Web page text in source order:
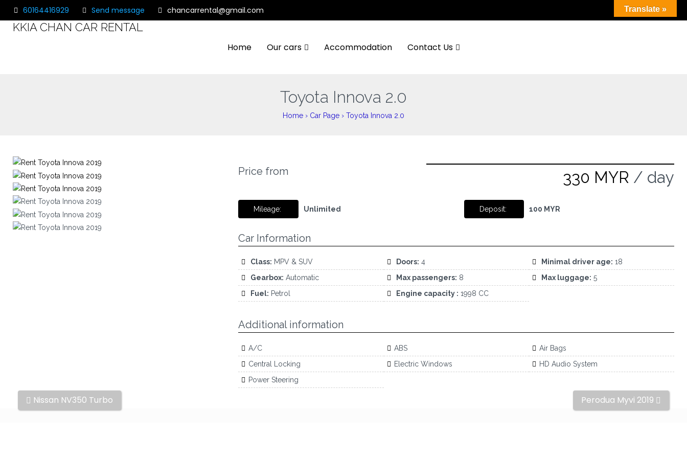
60164416929 Send message chancarrental@gmail.com
KKIA CHAN CAR RENTAL
Home Our cars Accommodation Contact Us
Toyota Innova 2.0
Home › Car Page › Toyota Innova 2.0
Price from 330 MYR / day
Mileage: Unlimited Deposit: 100 MYR
Car Information
Class: MPV & SUV Doors: 4 Minimal driver age: 18
Gearbox: Automatic Max passengers: 8 Max luggage: 5
Fuel: Petrol Engine capacity : 1998 CC
Additional information
A/C ABS
Air Bags
Central Locking
Electric Windows
HD Audio System
Power Steering
Other
cars
Nissan NV350 Turbo Perodua Myvi 2019
Translate »